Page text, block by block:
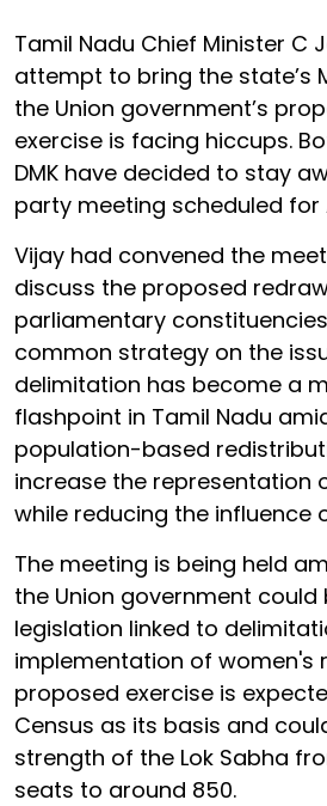
Tamil Nadu Chief Minister C
attempt to bring the state’s
the Union government’s
exercise is facing hiccups.
DMK have decided to stay
party meeting scheduled for
Vijay had convened the
discuss the proposed
parliamentary
common strategy on the
delimitation has become a
flashpoint in Tamil Nadu
population-based
increase the representation
while reducing the influence
The meeting is being held
the Union government could
legislation linked to
implementation of women's
proposed exercise is
Census as its basis and
strength of the Lok Sabha
seats to around 850.